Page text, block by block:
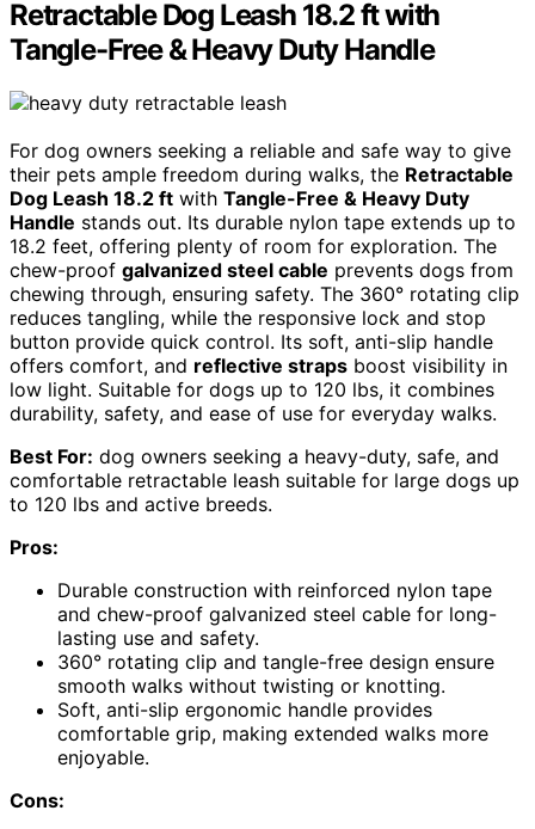
Retractable Dog Leash 18.2 ft with
Tangle-Free & Heavy Duty Handle
For dog owners seeking a reliable and safe way to give
their pets ample freedom during walks, the Retractable
Dog Leash 18.2 ft with Tangle-Free & Heavy Duty
Handle stands out. Its durable nylon tape extends up to
18.2 feet, offering plenty of room for exploration. The
chew-proof galvanized steel cable prevents dogs from
chewing through, ensuring safety. The 360° rotating clip
reduces tangling, while the responsive lock and stop
button provide quick control. Its soft, anti-slip handle
offers comfort, and reflective straps boost visibility in
low light. Suitable for dogs up to 120 lbs, it combines
durability, safety, and ease of use for everyday walks.
Best For: dog owners seeking a heavy-duty, safe, and
comfortable retractable leash suitable for large dogs up
to 120 lbs and active breeds.
Pros:
Durable construction with reinforced nylon tape
and chew-proof galvanized steel cable for long-
lasting use and safety.
360° rotating clip and tangle-free design ensure
smooth walks without twisting or knotting.
Soft, anti-slip ergonomic handle provides
comfortable grip, making extended walks more
enjoyable.
Cons: